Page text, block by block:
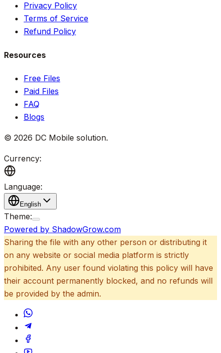
Privacy Policy
Terms of Service
Refund Policy
Resources
Free Files
Paid Files
FAQ
Blogs
© 2026 DC Mobile solution.
Currency:
Language:
English
Theme:
Powered by ShadowGrow.com
Sharing the file with any other person or distributing it
on any website or social media platform is strictly
prohibited. Any user found violating this policy will have
their account permanently blocked, and no refunds will
be provided by the admin.